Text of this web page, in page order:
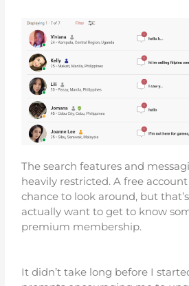
The search features and
heavily restricted. A free
chance to look around, but
actually want to get to know
premium membership.
It didn’t take long before I